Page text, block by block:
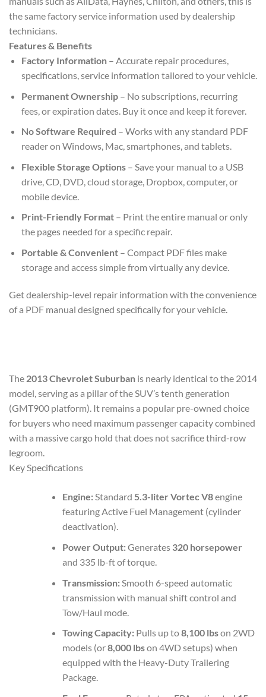
the same factory service information used by dealership
technicians.
Features & Benefits
Factory Information– Accurate repair procedures,
specifications, service information tailored to your vehicle.
Permanent Ownership– No subscriptions, recurring
fees, or expiration dates. Buy it once and keep it forever.
No Software Required – Works with any standard PDF
reader on Windows, Mac, smartphones, and tablets.
Flexible Storage Options– Save your manual to a USB
drive, CD, DVD, cloud storage, Dropbox, computer, or
mobile device.
Print-Friendly Format– Print the entire manual or only
the pages needed for a specific repair.
Portable & Convenient– Compact PDF files make
storage and access simple from virtually any device.
Get dealership-level repair information with the convenience
of a PDF manual designed specifically for your vehicle.
The 2013 Chevrolet Suburban is nearly identical to the 2014
model, serving as a pillar of the SUV’s tenth generation
(GMT900 platform). It remains a popular pre-owned choice
for buyers who need maximum passenger capacity combined
with a massive cargo hold that does not sacrifice third-row
legroom.
Key Specifications
Engine:Standard 5.3-liter Vortec V8engine
featuring Active Fuel Management (cylinder
deactivation).
Power Output:Generates 320 horsepower
and 335 lb-ft of torque.
Transmission:Smooth 6-speed automatic
transmission with manual shift control and
Tow/Haul mode.
Towing Capacity:Pulls up to8,100 lbson 2WD
models (or8,000 lbson 4WD setups) when
equipped with the Heavy-Duty Trailering
Package.